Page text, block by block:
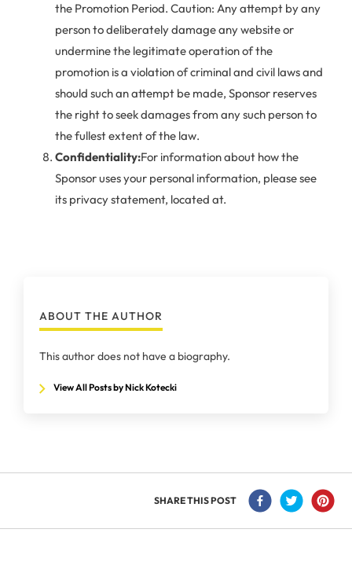
the Promotion Period. Caution: Any attempt by any
person to deliberately damage any website or
undermine the legitimate operation of the
promotion is a violation of criminal and civil laws and
should such an attempt be made, Sponsor reserves
the right to seek damages from any such person to
the fullest extent of the law.
Confidentiality:For information about how the
Sponsor uses your personal information, please see
its privacy statement, located at.
ABOUT THE AUTHOR
This author does not have a biography.
View All Posts by Nick Kotecki
SHARE THIS POST